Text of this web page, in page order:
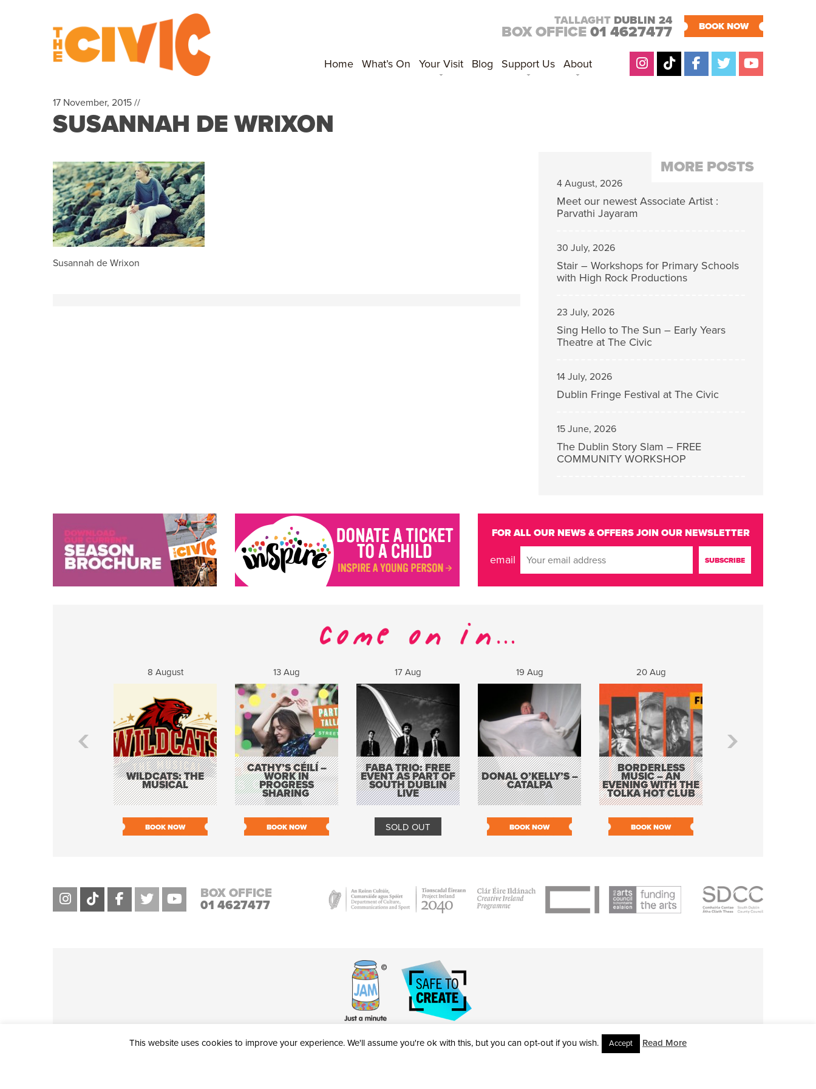
TALLAGHT DUBLIN 24
BOX OFFICE 01 4627477 BOOK NOW
Home What’s On Your Visit Blog Support Us About
17 November, 2015 //
SUSANNAH DE WRIXON
Susannah de Wrixon
MORE POSTS
4 August, 2026
Meet our newest Associate Artist :
Parvathi Jayaram
30 July, 2026
Stair – Workshops for Primary Schools
with High Rock Productions
23 July, 2026
Sing Hello to The Sun – Early Years
Theatre at The Civic
14 July, 2026
Dublin Fringe Festival at The Civic
15 June, 2026
The Dublin Story Slam – FREE
COMMUNITY WORKSHOP
FOR ALL OUR NEWS & OFFERS JOIN OUR NEWSLETTER
email
8 August
WILDCATS: THE
MUSICAL
BOOK NOW
13 Aug
CATHY’S CÉILÍ –
WORK IN
PROGRESS
SHARING
BOOK NOW
17 Aug
FABA TRIO: FREE
EVENT AS PART OF
SOUTH DUBLIN
LIVE
SOLD OUT
19 Aug
DONAL O’KELLY’S –
CATALPA
BOOK NOW
20 Aug
BORDERLESS
MUSIC – AN
EVENING WITH THE
TOLKA HOT CLUB
BOOK NOW
BOX OFFICE
01 4627477
This website uses cookies to improve your experience. We'll assume you're ok with this, but you can opt-out if you wish. Accept Read More